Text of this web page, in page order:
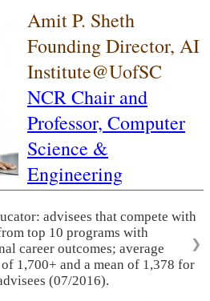
Amit P. Sheth
Founding Director, AI
Institute@UofSC
NCR Chair and
Professor, Computer
Science &
Engineering
advisees that compete with
top 10 programs with
career outcomes; average
1,700+ and a mean of 1,378 for
(07/2016).
❯